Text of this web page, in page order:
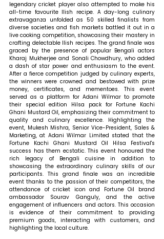
legendary cricket player also attempted to make his
all-time favourite Ilish recipe. A day-long culinary
extravaganza unfolded as 50 skilled finalists from
diverse societies and fish markets battled it out in a
live cooking competition, showcasing their mastery in
crafting delectable Ilish recipes. The grand finale was
graced by the presence of popular Bengali actors
Kharaj Mukherjee and Sonali Chowdhury, who added
a dash of star power and enthusiasm to the event.
After a fierce competition judged by culinary experts,
the winners were crowned and bestowed with prize
money, certificates, and mementoes. This event
served as a platform for Adani Wilmar to promote
their special edition Hilsa pack for Fortune Kachi
Ghani Mustard Oil, emphasizing their commitment to
quality and culinary excellence. Highlighting the
event, Mukesh Mishra, Senior Vice-President, Sales &
Marketing, at Adani Wilmar Limited stated that the
Fortune Kachi Ghani Mustard Oil Hilsa Festival's
success has them ecstatic. This event honoured the
rich legacy of Bengali cuisine in addition to
showcasing the extraordinary culinary skills of our
participants. This grand finale was an incredible
event thanks to the passion of their competitors, the
attendance of cricket icon and Fortune Oil brand
ambassador Sourav Ganguly, and the active
engagement of influencers and actors. This occasion
is evidence of their commitment to providing
premium goods, interacting with customers, and
highlighting the local culture.